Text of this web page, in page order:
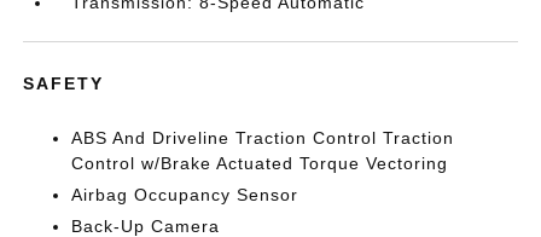
SAFETY
ABS And Driveline Traction Control Traction
Control w/Brake Actuated Torque Vectoring
Airbag Occupancy Sensor
Back-Up Camera